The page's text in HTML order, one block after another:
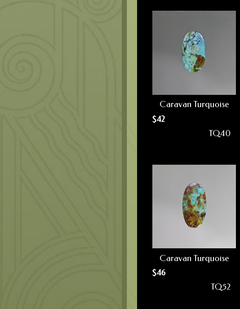
Caravan Turquoise
$42
TQ40
Caravan Turquoise
$46
TQ52